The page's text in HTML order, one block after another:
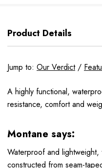
Product Details
Jump to: Our Verdict/
A highly functional,
resistance, comfort and
Montane says:
Waterproof and
constructed from seam-